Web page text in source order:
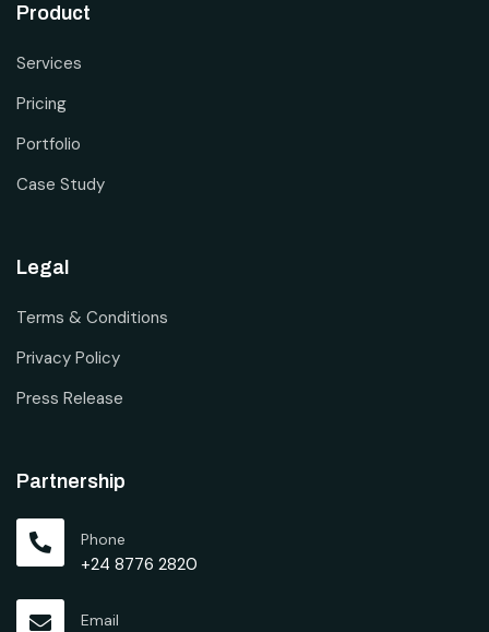
Product
Services
Pricing
Portfolio
Case Study
Legal
Terms & Conditions
Privacy Policy
Press Release
Partnership
Phone
+24 8776 2820
Email